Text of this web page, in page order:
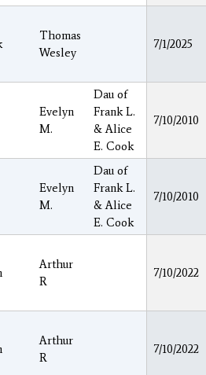
Thomas
Wesley
7/1/2025
Evelyn
M.
Dau of
Frank L.
& Alice
E. Cook
7/10/2010
Evelyn
M.
Dau of
Frank L.
& Alice
E. Cook
7/10/2010
Arthur
R
7/10/2022
Arthur
R
7/10/2022